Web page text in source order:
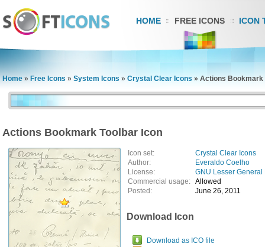
HOME FREE ICONS ICON
Home » Free Icons » System Icons » Crystal Clear Icons » Actions Bookmark
Actions Bookmark Toolbar Icon
Icon set:
Crystal Clear Icons
Author:
Everaldo Coelho
License:
GNU Lesser
Commercial usage: Allowed
Posted:
June 26, 2011
Download Icon
Download as ICO file